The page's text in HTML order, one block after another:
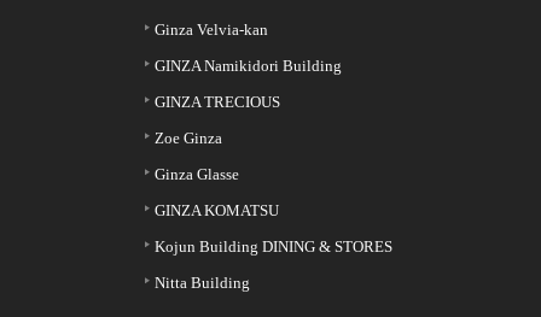
Ginza Velvia-kan
GINZA Namikidori Building
GINZA TRECIOUS
Zoe Ginza
Ginza Glasse
GINZA KOMATSU
Kojun Building DINING & STORES
Nitta Building